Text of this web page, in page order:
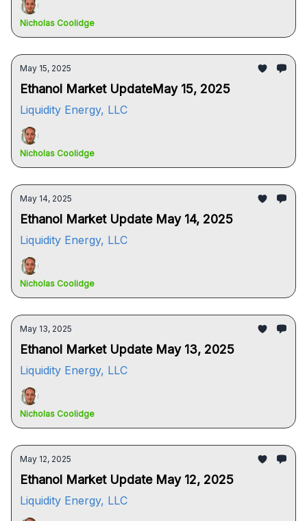
Nicholas Coolidge
May 15, 2025
Ethanol Market UpdateMay 15, 2025
Liquidity Energy, LLC
Nicholas Coolidge
May 14, 2025
Ethanol Market Update May 14, 2025
Liquidity Energy, LLC
Nicholas Coolidge
May 13, 2025
Ethanol Market Update May 13, 2025
Liquidity Energy, LLC
Nicholas Coolidge
May 12, 2025
Ethanol Market Update May 12, 2025
Liquidity Energy, LLC